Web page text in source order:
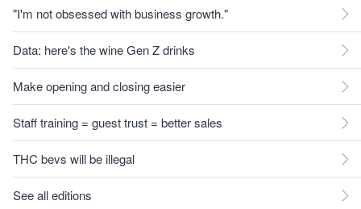
"I'm not obsessed with business growth."
Data: here's the wine Gen Z drinks
Make opening and closing easier
Staff training = guest trust = better sales
THC bevs will be illegal
See all editions